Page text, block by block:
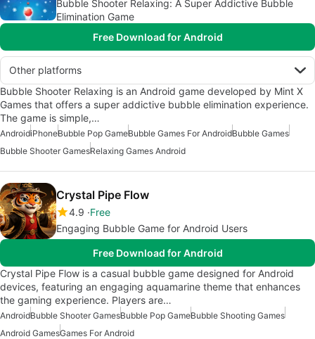
Bubble Shooter Relaxing: A Super Addictive Bubble
Elimination Game
Free Download for Android
Other platforms
Bubble Shooter Relaxing is an Android game developed by Mint X
Games that offers a super addictive bubble elimination experience.
The game is simple,…
AndroidiPhoneBubble Pop GameBubble Games For AndroidBubble Games
Bubble Shooter GamesRelaxing Games Android
Crystal Pipe Flow
4.9 Free
Engaging Bubble Game for Android Users
Free Download for Android
Crystal Pipe Flow is a casual bubble game designed for Android
devices, featuring an engaging aquamarine theme that enhances
the gaming experience. Players are…
AndroidBubble Shooter GamesBubble Pop GameBubble Shooting Games
Android GamesGames For Android